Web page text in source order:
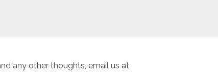
any other thoughts, email us at